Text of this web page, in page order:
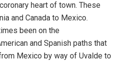
heart of town. These
and Canada to Mexico.
been on the
and Spanish paths that
Mexico by way of Uvalde to